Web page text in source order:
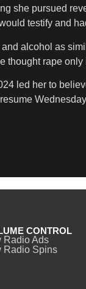
she pursued
testify and
alcohol as
thought rape
led her to
CONTROL
Radio Ads
Radio Spins